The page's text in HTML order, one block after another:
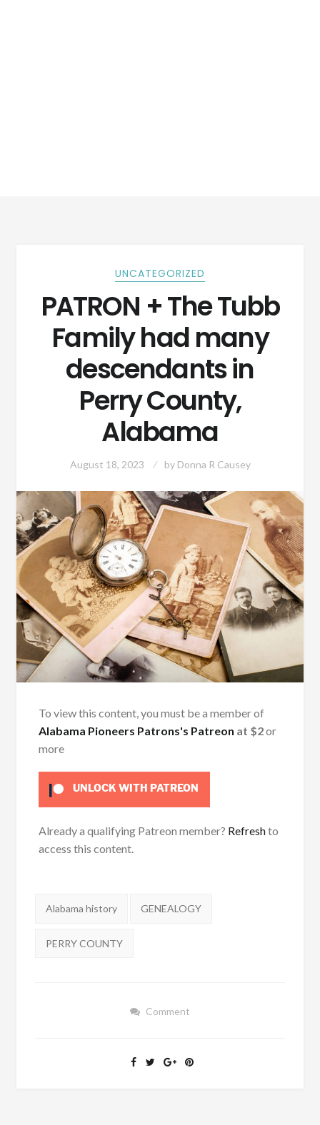
UNCATEGORIZED
PATRON + The Tubb
Family had many
descendants in
Perry County,
Alabama
August 18, 2023 by Donna R Causey
To view this content, you must be a member of
Alabama Pioneers Patrons's Patreon at $2or
more
UNLOCK WITH PATREON
Already a qualifying Patreon member? Refreshto
access this content.
Tags:
Alabama history GENEALOGY
PERRY COUNTY
Comment